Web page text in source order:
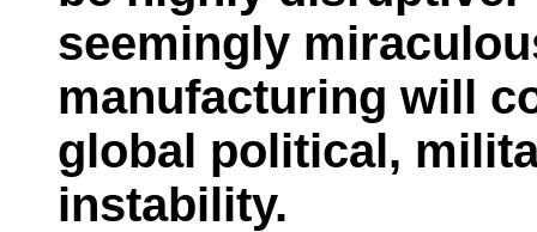
seemingly
manufacturing will
global political,
instability.